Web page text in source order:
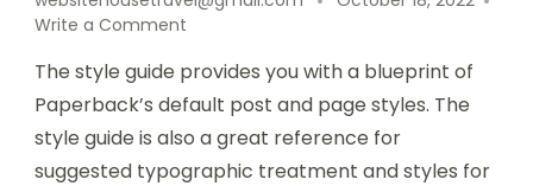
Write a Comment
The style guide provides you with a blueprint of
Paperback’s default post and page styles. The
style guide is also a great reference for
suggested typographic treatment and styles for